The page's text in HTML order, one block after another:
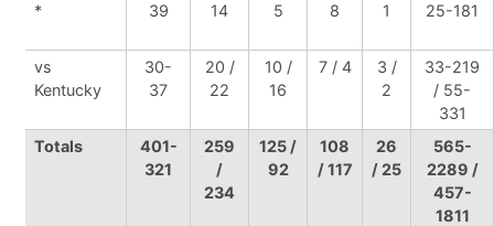
*
39
14
5
8
1
25-181
vs
Kentucky
30-
37
20 /
22
10 /
16
7 / 4
3 /
2
33-219
/ 55-
331
Totals
401-
321
259
/
234
125 /
92
108
/ 117
26
/ 25
565-
2289 /
457-
1811